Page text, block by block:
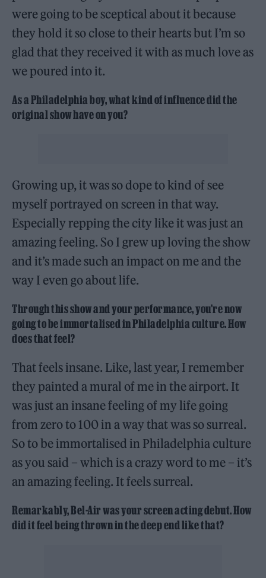
were going to be sceptical about it because
they hold it so close to their hearts but I’m so
glad that they received it with as much love as
we poured into it.
As a Philadelphia boy, what kind of influence did the
original show have on you?
Growing up, it was so dope to kind of see
myself portrayed on screen in that way.
Especially repping the city like it was just an
amazing feeling. So I grew up loving the show
and it’s made such an impact on me and the
way I even go about life.
Through this show and your performance, you’re now
going to be immortalised in Philadelphia culture. How
does that feel?
That feels insane. Like, last year, I remember
they painted a mural of me in the airport. It
was just an insane feeling of my life going
from zero to 100 in a way that was so surreal.
So to be immortalised in Philadelphia culture
as you said – which is a crazy word to me – it’s
an amazing feeling. It feels surreal.
Remarkably, Bel-Air was your screen acting debut. How
did it feel being thrown in the deep end like that?